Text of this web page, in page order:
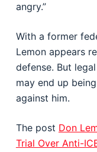
angry.”
With a former
Lemon appears
defense. But
may end up
against him.
The post Don
Trial Over Anti-